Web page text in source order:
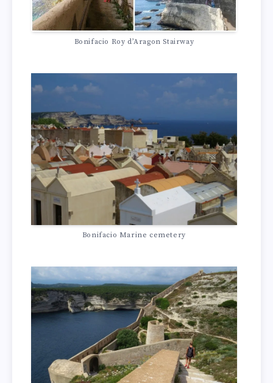
Bonifacio Roy d’Aragon Stairway
Bonifacio Marine cemetery